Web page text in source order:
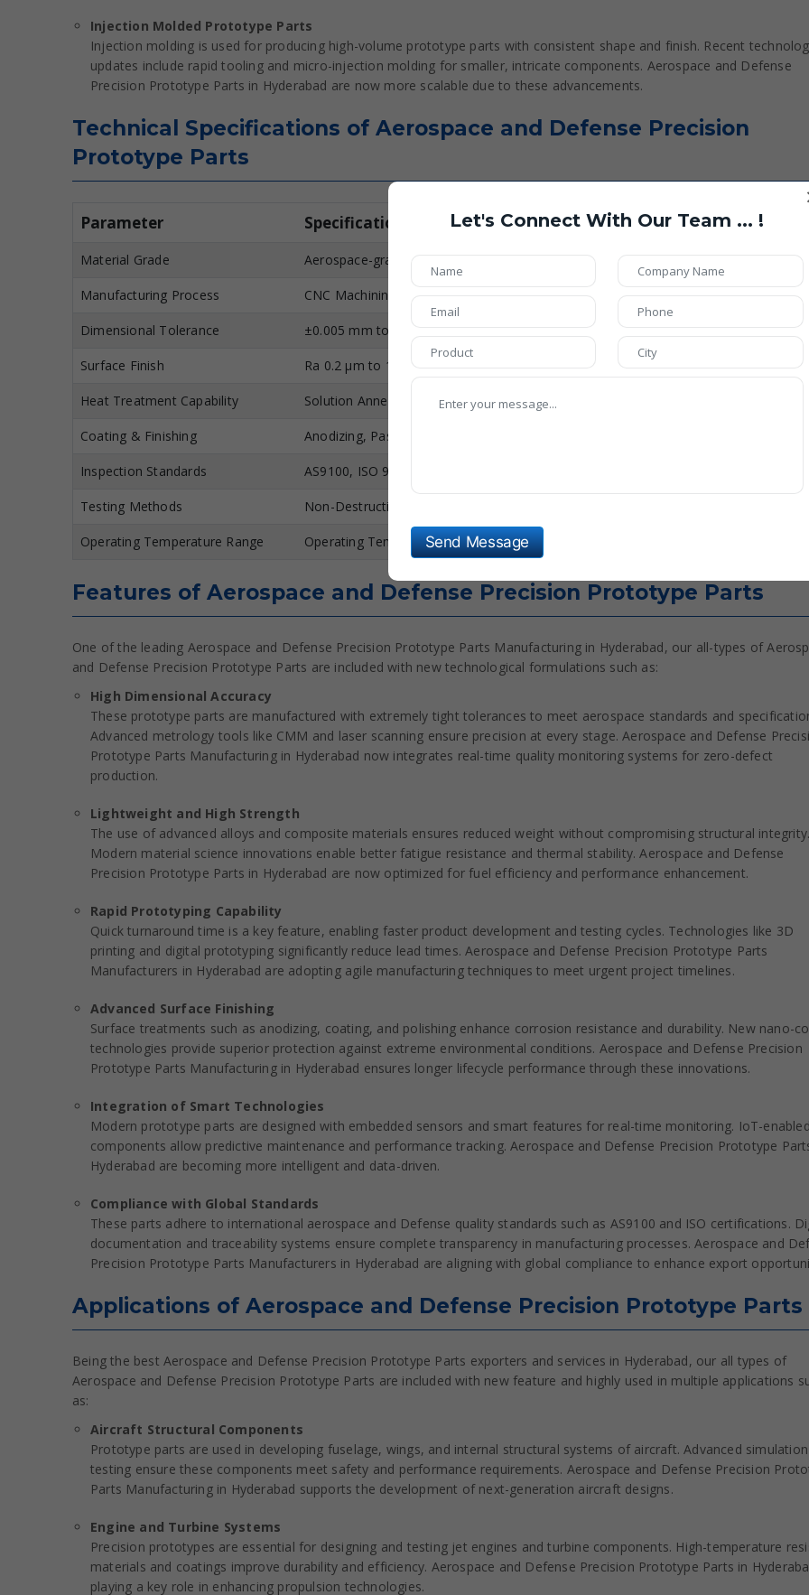
Injection Molded Prototype Parts
Injection molding is used for producing high-volume prototype parts with consistent shape and finish. Recent
updates include rapid tooling and micro-injection molding for smaller, intricate components. Aerospace and Defense
Precision Prototype Parts in Hyderabad are now more scalable due to these advancements.
Technical Specifications of Aerospace and Defense Precision
Prototype Parts
Parameter Specification
Material Grade Aerospace-grade alloys such as Titanium (Ti-6Al-4V), Inconel, Aluminum 7075
Manufacturing Process CNC Machining, 5-Axis Milling, Additive Manufacturing (DMLS/SLM)
Dimensional Tolerance ±0.005 mm to ±0.01 mm
Surface Finish Ra 0.2 µm to 1.6 µm depending on application
Heat Treatment Capability Solution Annealing, Age Hardening, Vacuum Heat Treatment
Coating & Finishing Anodizing, Passivation, Thermal Barrier Coating, Powder Coating
Inspection Standards AS9100, ISO 9001, NADCAP Certified Processes
Testing Methods Non-Destructive Testing (NDT), CMM Inspection, Ultrasonic Testing
Operating Temperature Range Operating Temperature Range -55°C to +600°C (material dependent)
Features of Aerospace and Defense Precision Prototype Parts
One of the leading Aerospace and Defense Precision Prototype Parts Manufacturing in Hyderabad, our all-types of
and Defense Precision Prototype Parts are included with new technological formulations such as:
High Dimensional Accuracy
These prototype parts are manufactured with extremely tight tolerances to meet aerospace standards and
Advanced metrology tools like CMM and laser scanning ensure precision at every stage. Aerospace and Defense
Prototype Parts Manufacturing in Hyderabad now integrates real-time quality monitoring systems for zero-defect
production.
Lightweight and High Strength
The use of advanced alloys and composite materials ensures reduced weight without compromising structural integrity.
Modern material science innovations enable better fatigue resistance and thermal stability. Aerospace and Defense
Precision Prototype Parts in Hyderabad are now optimized for fuel efficiency and performance enhancement.
Rapid Prototyping Capability
Quick turnaround time is a key feature, enabling faster product development and testing cycles. Technologies like 3D
printing and digital prototyping significantly reduce lead times. Aerospace and Defense Precision Prototype Parts
Manufacturers in Hyderabad are adopting agile manufacturing techniques to meet urgent project timelines.
Advanced Surface Finishing
Surface treatments such as anodizing, coating, and polishing enhance corrosion resistance and durability. New nano-
technologies provide superior protection against extreme environmental conditions. Aerospace and Defense Precision
Prototype Parts Manufacturing in Hyderabad ensures longer lifecycle performance through these innovations.
Integration of Smart Technologies
Modern prototype parts are designed with embedded sensors and smart features for real-time monitoring. IoT-enabled
components allow predictive maintenance and performance tracking. Aerospace and Defense Precision Prototype
Hyderabad are becoming more intelligent and data-driven.
Compliance with Global Standards
These parts adhere to international aerospace and Defense quality standards such as AS9100 and ISO certifications.
documentation and traceability systems ensure complete transparency in manufacturing processes. Aerospace and
Precision Prototype Parts Manufacturers in Hyderabad are aligning with global compliance to enhance export
Applications of Aerospace and Defense Precision Prototype Parts
Being the best Aerospace and Defense Precision Prototype Parts exporters and services in Hyderabad, our all types of
Aerospace and Defense Precision Prototype Parts are included with new feature and highly used in multiple applications
as:
Aircraft Structural Components
Prototype parts are used in developing fuselage, wings, and internal structural systems of aircraft. Advanced
testing ensure these components meet safety and performance requirements. Aerospace and Defense Precision
Parts Manufacturing in Hyderabad supports the development of next-generation aircraft designs.
Engine and Turbine Systems
Precision prototypes are essential for designing and testing jet engines and turbine components. High-temperature
materials and coatings improve durability and efficiency. Aerospace and Defense Precision Prototype Parts in
playing a key role in enhancing propulsion technologies.
Let's Connect With Our Team ... !
Send Message